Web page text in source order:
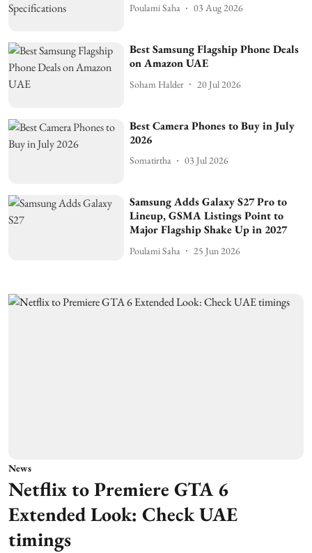
Poulami Saha 03 Aug 2026
Best Samsung Flagship Phone Deals
on Amazon UAE
Soham Halder 20 Jul 2026
Best Camera Phones to Buy in July
2026
Somatirtha 03 Jul 2026
Samsung Adds Galaxy S27 Pro to
Lineup, GSMA Listings Point to
Major Flagship Shake Up in 2027
Poulami Saha 25 Jun 2026
News
Netflix to Premiere GTA 6
Extended Look: Check UAE
timings